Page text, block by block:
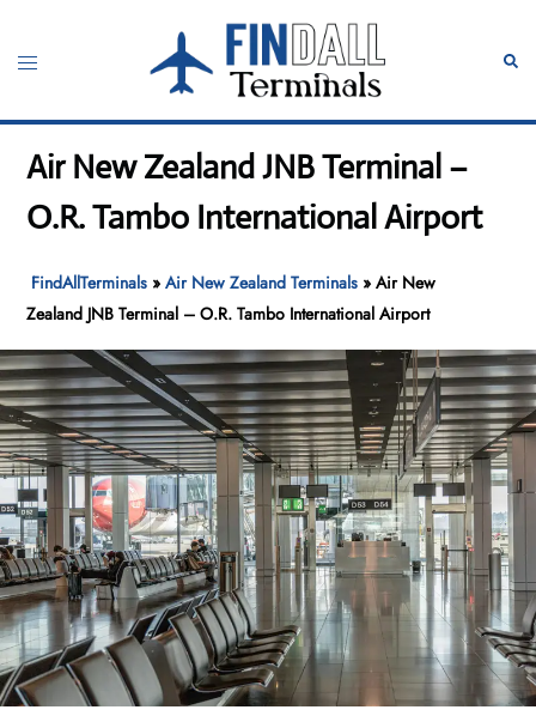
content
Toggle
Air New Zealand JNB Terminal –
O.R. Tambo International Airport
FindAllTerminals »Air New Zealand Terminals »Air New
Zealand JNB Terminal – O.R. Tambo International Airport